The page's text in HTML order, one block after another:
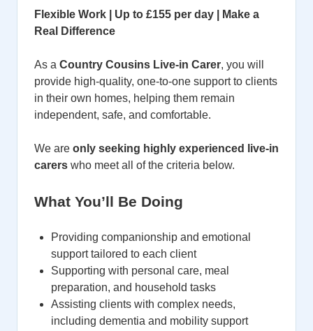
Flexible Work | Up to £155 per day | Make a
Real Difference
As a Country Cousins Live-in Carer, you will
provide high-quality, one-to-one support to clients
in their own homes, helping them remain
independent, safe, and comfortable.
We are only seeking highly experienced live-in
carers who meet all of the criteria below.
What You’ll Be Doing
Providing companionship and emotional
support tailored to each client
Supporting with personal care, meal
preparation, and household tasks
Assisting clients with complex needs,
including dementia and mobility support